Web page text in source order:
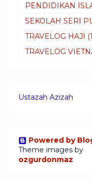
PENDIDIKAN
SEKOLAH SERI
TRAVELOG HAJI
TRAVELOG
Ustazah Azizah
Powered by
Theme images by
ozgurdonmaz